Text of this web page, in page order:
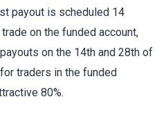
payout is scheduled 14
on the funded account,
on the 14th and 28th of
traders in the funded
80%.